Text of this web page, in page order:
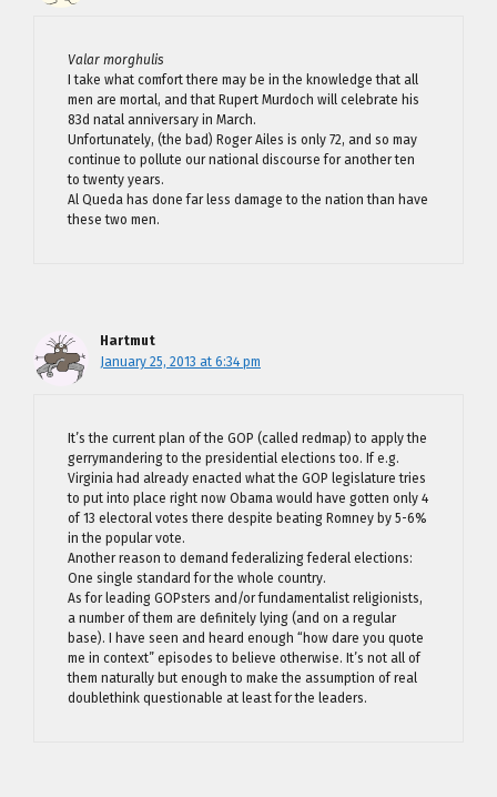
Valar morghulis
I take what comfort there may be in the knowledge that all
men are mortal, and that Rupert Murdoch will celebrate his
83d natal anniversary in March.
Unfortunately, (the bad) Roger Ailes is only 72, and so may
continue to pollute our national discourse for another ten
to twenty years.
Al Queda has done far less damage to the nation than have
these two men.
Hartmut
January 25, 2013 at 6:34 pm
It’s the current plan of the GOP (called redmap) to apply the
gerrymandering to the presidential elections too. If e.g.
Virginia had already enacted what the GOP legislature tries
to put into place right now Obama would have gotten only 4
of 13 electoral votes there despite beating Romney by 5-6%
in the popular vote.
Another reason to demand federalizing federal elections:
One single standard for the whole country.
As for leading GOPsters and/or fundamentalist religionists,
a number of them are definitely lying (and on a regular
base). I have seen and heard enough “how dare you quote
me in context” episodes to believe otherwise. It’s not all of
them naturally but enough to make the assumption of real
doublethink questionable at least for the leaders.